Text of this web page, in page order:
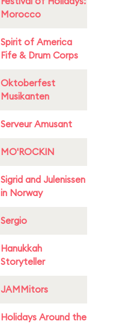
Morocco
Spirit of America
Fife & Drum Corps
Oktoberfest
Musikanten
Serveur Amusant
MO'ROCKIN
Sigrid and Julenissen
in Norway
Sergio
Hanukkah
Storyteller
JAMMitors
Holidays Around the